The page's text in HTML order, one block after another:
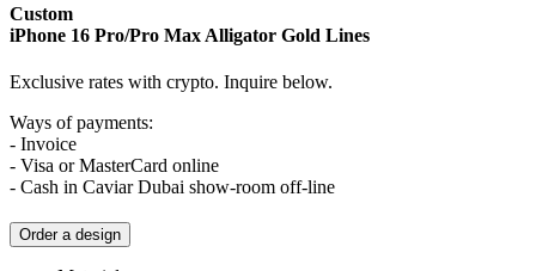
Custom
iPhone 16 Pro/Pro Max Alligator Gold Lines
Exclusive rates with crypto. Inquire below.
Ways of payments:
- Invoice
- Visa or MasterCard online
- Cash in Caviar Dubai show-room off-line
Order a design